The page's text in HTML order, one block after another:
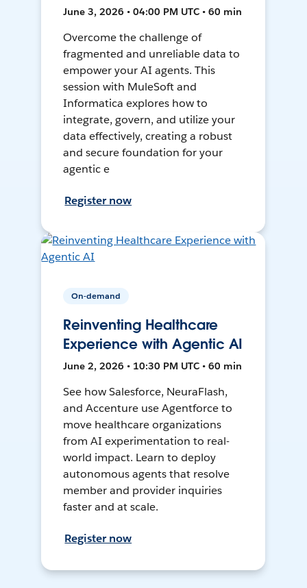
June 3, 2026 • 04:00 PM UTC • 60 min
Overcome the challenge of
fragmented and unreliable data to
empower your AI agents. This
session with MuleSoft and
Informatica explores how to
integrate, govern, and utilize your
data effectively, creating a robust
and secure foundation for your
agentic e
Register now
On-demand
Reinventing Healthcare
Experience with Agentic AI
June 2, 2026 • 10:30 PM UTC • 60 min
See how Salesforce, NeuraFlash,
and Accenture use Agentforce to
move healthcare organizations
from AI experimentation to real-
world impact. Learn to deploy
autonomous agents that resolve
member and provider inquiries
faster and at scale.
Register now